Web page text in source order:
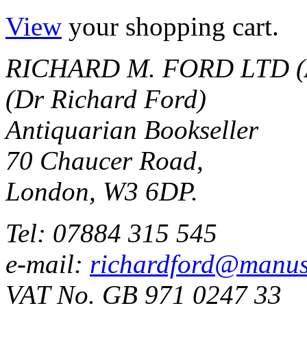
View your shopping cart.
RICHARD M. FORD LTD
(Dr Richard Ford)
Antiquarian Bookseller
70 Chaucer Road,
London, W3 6DP.
Tel: 07884 315 545
e-mail:
VAT No. GB 971 0247 33